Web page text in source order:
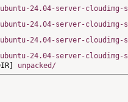
ubuntu-24.04-server-cloudimg-
ubuntu-24.04-server-cloudimg-
ubuntu-24.04-server-cloudimg-
ubuntu-24.04-server-cloudimg-
unpacked/